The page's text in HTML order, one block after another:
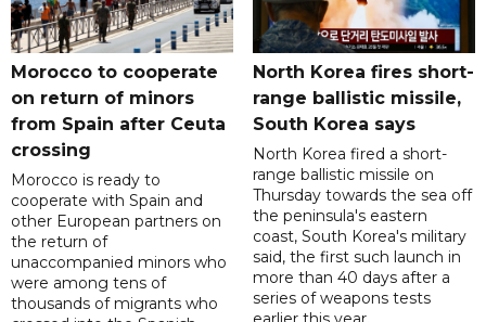
Morocco to cooperate
on return of minors
from Spain after Ceuta
crossing
Morocco is ready to
cooperate with Spain and
other European partners on
the return of
unaccompanied minors who
were among tens of
thousands of migrants who
North Korea fires short-
range ballistic missile,
South Korea says
North Korea fired a short-
range ballistic missile on
Thursday towards the sea off
the peninsula's eastern
coast, South Korea's military
said, the first such launch in
more than 40 days after a
series of weapons tests